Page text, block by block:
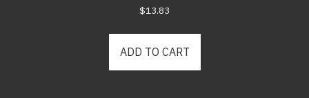
$13.83
ADD TO CART